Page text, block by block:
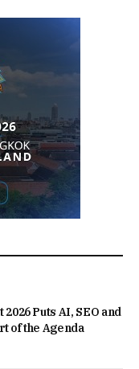
Puts AI, SEO and
of the Agenda